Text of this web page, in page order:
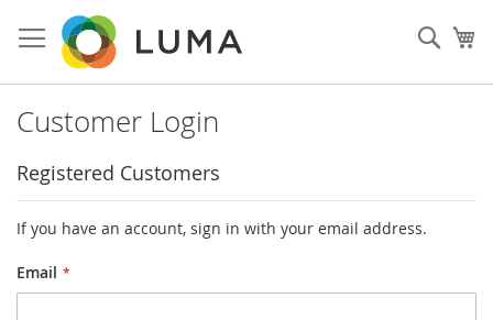
to
Content
Customer Login
Registered Customers
If you have an account, sign in with your email address.
Email